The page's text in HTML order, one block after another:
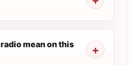
mean on this